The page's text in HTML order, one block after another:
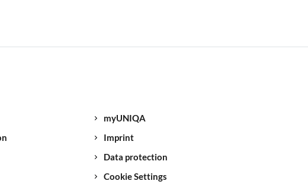
myUNIQA
Imprint
Data protection
Cookie Settings